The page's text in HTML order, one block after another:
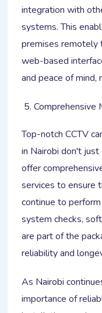
integration with
systems. This
premises remotely
web-based
and peace of mind,
Comprehensive
Top-notch CCTV
in Nairobi don't
offer
services to ensure
continue to
system checks,
are part of the
reliability and
As Nairobi
importance of